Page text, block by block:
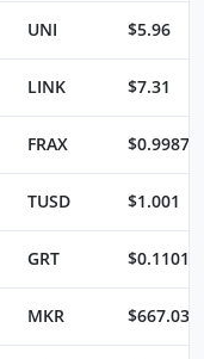
UNI $5.96
LINK $7.31
FRAX
TUSD $1.001
GRT
MKR $667.03